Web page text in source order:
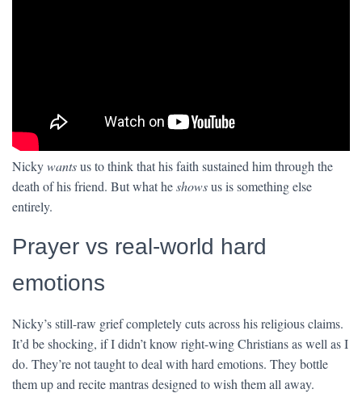
Nickywantsus to think that his faith sustained him through the
death of his friend. But what heshowsus is something else
entirely.
Prayer vs real-world hard
emotions
Nicky’s still-raw grief completely cuts across his religious claims.
It’d be shocking, if I didn’t know right-wing Christians as well as I
do. They’re not taught to deal with hard emotions. They bottle
them up and recite mantras designed to wish them all away.